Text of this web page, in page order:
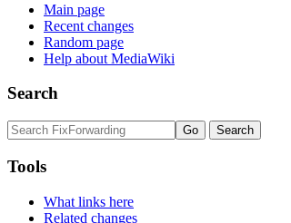
Main page
Recent changes
Random page
Help about MediaWiki
Search
Tools
What links here
Related changes